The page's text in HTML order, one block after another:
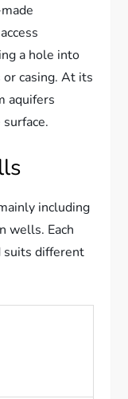
a hole into
casing. At its
aquifers
including
wells. Each
suits different